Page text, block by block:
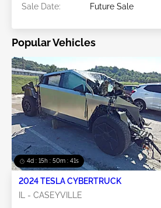
Sale Date:
Future Sale
Popular Vehicles
4d : 15h : 50m : 41s
2024 TESLA CYBERTRUCK
IL - CASEYVILLE